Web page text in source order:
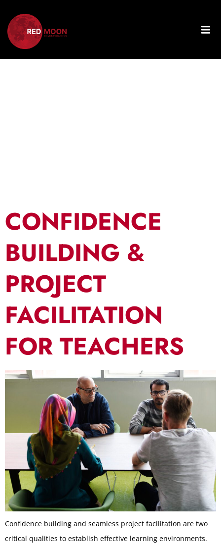
CONFIDENCE
BUILDING &
PROJECT
FACILITATION
FOR TEACHERS
Confidence building and seamless project facilitation are two
critical qualities to establish effective learning environments.